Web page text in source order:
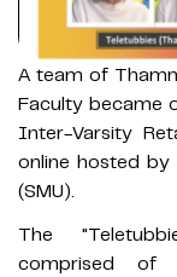
A team of
Faculty became
Inter-Varsity
online hosted by
(SMU).
The
comprised of